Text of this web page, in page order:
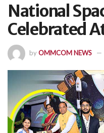
National
Celebrated
byOMMCOM NEWS